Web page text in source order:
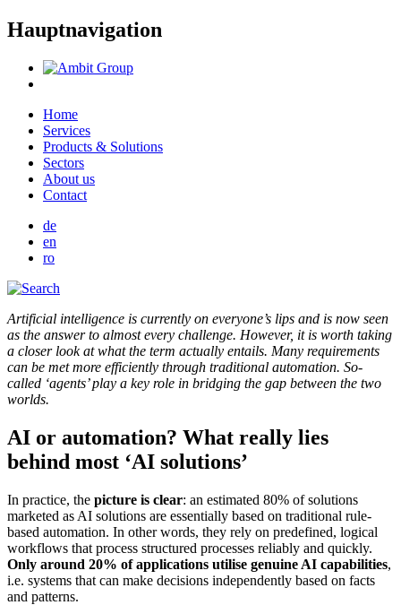
Hauptnavigation
Home
Services
Products & Solutions
Sectors
About us
Contact
de
en
ro
Artificial intelligence is currently on everyone’s lips and is now seen
as the answer to almost every challenge. However, it is worth taking
a closer look at what the term actually entails. Many requirements
can be met more efficiently through traditional automation. So-
called ‘agents’ play a key role in bridging the gap between the two
worlds.
AI or automation? What really lies
behind most ‘AI solutions’
In practice, the picture is clear: an estimated 80% of solutions
marketed as AI solutions are essentially based on traditional rule-
based automation. In other words, they rely on predefined, logical
workflows that process structured processes reliably and quickly.
Only around 20% of applications utilise genuine AI capabilities,
i.e. systems that can make decisions independently based on facts
and patterns.